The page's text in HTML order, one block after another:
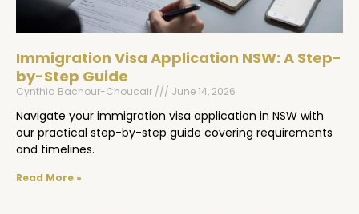
Immigration Visa Application NSW: A Step-
by-Step Guide
Cynthia Bachour-Choucair June 14, 2026
Navigate your immigration visa application in NSW with
our practical step-by-step guide covering requirements
and timelines.
Read More »